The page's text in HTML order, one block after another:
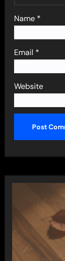
Name *
Email *
Website